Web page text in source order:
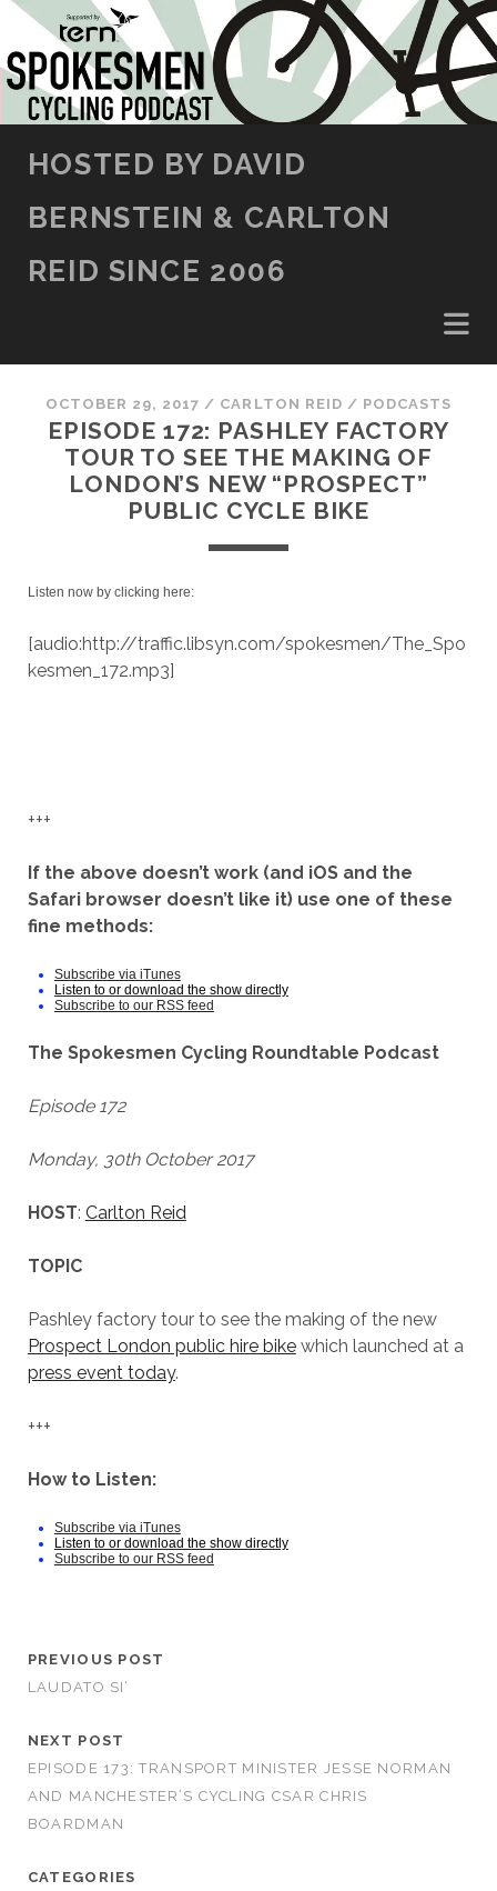
SKIP TO CONTENT
HOSTED BY DAVID
BERNSTEIN & CARLTON
REID SINCE 2006
OCTOBER 29, 2017 / CARLTON REID / PODCASTS
EPISODE 172: PASHLEY FACTORY
TOUR TO SEE THE MAKING OF
LONDON’S NEW “PROSPECT”
PUBLIC CYCLE BIKE
Listen now by clicking here:
[audio:http://traffic.libsyn.com/spokesmen/The_Spo
kesmen_172.mp3]
+++
If the above doesn’t work (and iOS and the
Safari browser doesn’t like it) use one of these
fine methods:
Subscribe via iTunes
Listen to or download the show directly
Subscribe to our RSS feed
The Spokesmen Cycling Roundtable Podcast
Episode 172
Monday, 30th October 2017
HOST: Carlton Reid
TOPIC
Pashley factory tour to see the making of the new
Prospect London public hire bikewhich launched at a
press event today.
+++
How to Listen:
Subscribe via iTunes
Listen to or download the show directly
Subscribe to our RSS feed
PREVIOUS POST
LAUDATO SI’
NEXT POST
EPISODE 173: TRANSPORT MINISTER JESSE NORMAN
AND MANCHESTER’S CYCLING CSAR CHRIS
BOARDMAN
CATEGORIES